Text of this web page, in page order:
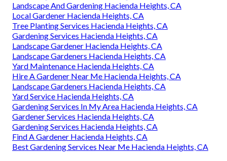
Landscape And Gardening Hacienda Heights, CA
Local Gardener Hacienda Heights, CA
Tree Planting Services Hacienda Heights, CA
Gardening Services Hacienda Heights, CA
Landscape Gardener Hacienda Heights, CA
Landscape Gardeners Hacienda Heights, CA
Yard Maintenance Hacienda Heights, CA
Hire A Gardener Near Me Hacienda Heights, CA
Landscape Gardeners Hacienda Heights, CA
Yard Service Hacienda Heights, CA
Gardening Services In My Area Hacienda Heights, CA
Gardener Services Hacienda Heights, CA
Gardening Services Hacienda Heights, CA
Find A Gardener Hacienda Heights, CA
Best Gardening Services Near Me Hacienda Heights, CA